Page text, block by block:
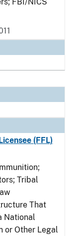
(FFL)
Tribal
That
National
or Other Legal